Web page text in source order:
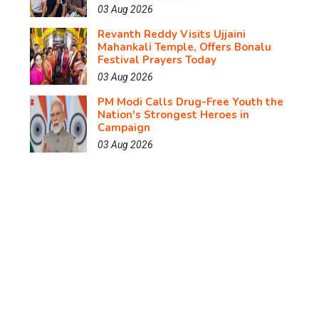
03 Aug 2026
Revanth Reddy Visits Ujjaini
Mahankali Temple, Offers Bonalu
Festival Prayers Today
03 Aug 2026
PM Modi Calls Drug-Free Youth the
Nation's Strongest Heroes in
Campaign
03 Aug 2026